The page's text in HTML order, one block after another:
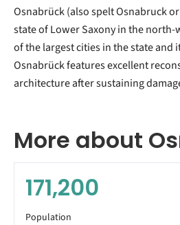
Osnabrück (also spelt Osnabruck
state of Lower Saxony in the north-
of the largest cities in the state and
Osnabrück features excellent
architecture after sustaining
More about
171,200
Population